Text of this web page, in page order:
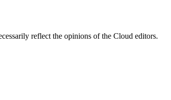
reflect the opinions of the Cloud editors.